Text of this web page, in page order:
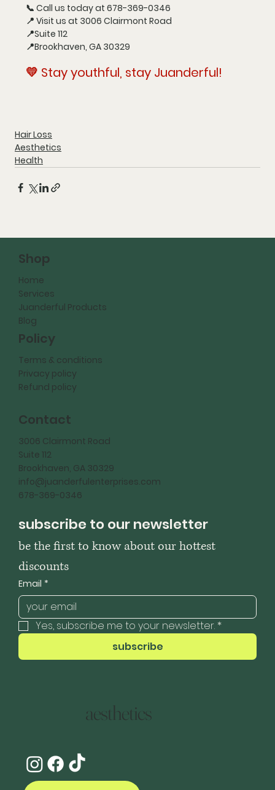
📞 Call us today at 678-369-0346
📍 Visit us at 3006 Clairmont Road
📍Suite 112
📍Brookhaven, GA 30329
💛 Stay youthful, stay Juanderful!
Hair Loss
Aesthetics
Health
subscribe to our newsletter
be the first to know about our hottest
discounts
Email *
Yes, subscribe me to your newsletter. *
subscribe
Shop
Home
Services
Juanderful Products
Blog
Policy
Terms & conditions
Privacy policy
Refund policy
Contact
3006 Clairmont Road
Suite 112
Brookhaven, GA 30329
info@juanderfulenterprises.com
678-369-0346
aesthetics